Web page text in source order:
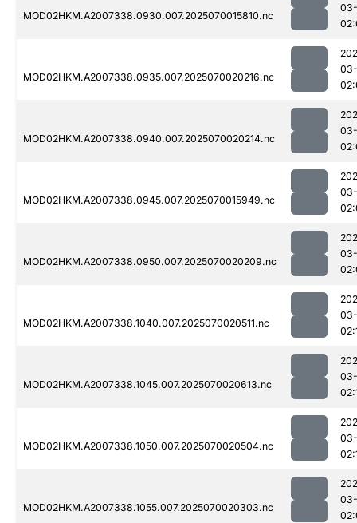
MOD02HKM.A2007338.0930.007.2025070015810.nc
03-
MOD02HKM.A2007338.0935.007.2025070020216.nc
03-
MOD02HKM.A2007338.0940.007.2025070020214.nc
03-
MOD02HKM.A2007338.0945.007.2025070015949.nc
03-
MOD02HKM.A2007338.0950.007.2025070020209.nc
03-
MOD02HKM.A2007338.1040.007.2025070020511.nc
03-
MOD02HKM.A2007338.1045.007.2025070020613.nc
03-
MOD02HKM.A2007338.1050.007.2025070020504.nc
03-
MOD02HKM.A2007338.1055.007.2025070020303.nc
03-